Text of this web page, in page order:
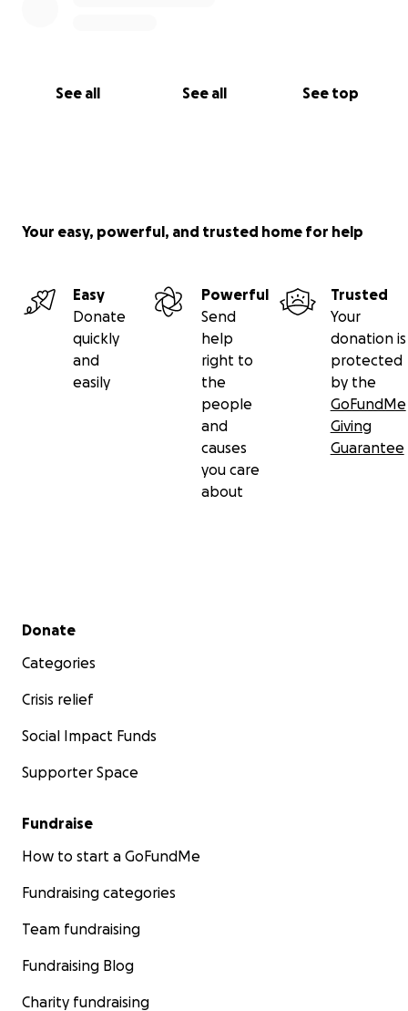
See all See all See top
Your easy, powerful, and trusted home for help
Easy
Donate
quickly
and
easily
Powerful
Send
help
right to
the
people
and
causes
you care
about
Trusted
Your
donation is
protected
by the
GoFundMe
Giving
Guarantee
Secondary menu
Donate
Categories
Crisis relief
Social Impact Funds
Supporter Space
Fundraise
How to start a GoFundMe
Fundraising categories
Team fundraising
Fundraising Blog
Charity fundraising